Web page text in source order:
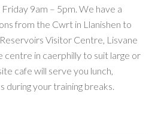
9am – 5pm. We have a
from the Cwrt in Llanishen to
Visitor Centre, Lisvane
centre in caerphilly to suit large or
cafe will serve you lunch,
during your training breaks.